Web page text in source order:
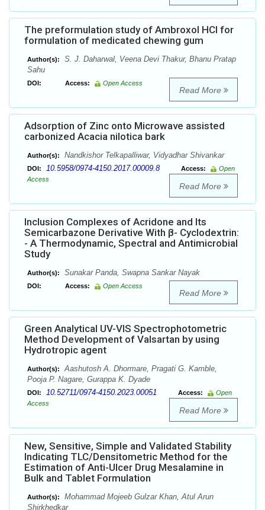
The preformulation study of Ambroxol HCl for
formulation of medicated chewing gum
Author(s):
S. J. Daharwal, Veena Devi Thakur, Bhanu Pratap
Sahu
DOI: Access: Open Access
Read More
Adsorption of Zinc onto Microwave assisted
carbonized Acacia nilotica bark
Author(s): Nandkishor Telkapalliwar, Vidyadhar Shivankar
DOI: 10.5958/0974-4150.2017.00009.8 Access:
Open
Access
Read More
Inclusion Complexes of Acridone and Its
Semicarbazone Derivative With β- Cyclodextrin:
- A Thermodynamic, Spectral and Antimicrobial
Study
Author(s): Sunakar Panda, Swapna Sankar Nayak
DOI: Access: Open Access
Read More
Green Analytical UV-VIS Spectrophotometric
Method Development of Valsartan by using
Hydrotropic agent
Author(s):
Aashutosh A. Dhormare, Pragati G. Kamble,
Pooja P. Nagare, Gurappa K. Dyade
DOI: 10.52711/0974-4150.2023.00051 Access:
Open
Access
Read More
New, Sensitive, Simple and Validated Stability
Indicating TLC/Densitometric Method for the
Estimation of Anti-Ulcer Drug Mesalamine in
Bulk and Tablet Formulation
Author(s):
Mohammad Mojeeb Gulzar Khan, Atul Arun
Shirkhedkar